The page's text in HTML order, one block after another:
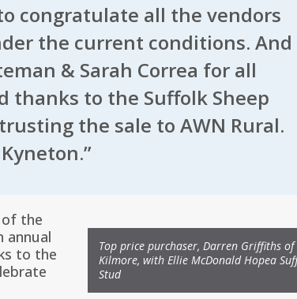
congratulate all the vendors
the current conditions. And
& Sarah Correa for all
thanks to the Suffolk Sheep
the sale to AWN Rural.
Top price purchaser, Darren Griffiths of
Kilmore, with Ellie McDonald Hopea
Stud
the
annual
to the